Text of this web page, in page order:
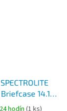
14.1”